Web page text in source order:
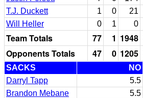
T.J. Duckett
1 0 21
Will Heller
0 1 0
Team Totals 77 1 1948
Opponents Totals
47 0 1205
SACKS NO
Darryl Tapp
5.5
Brandon Mebane
5.5